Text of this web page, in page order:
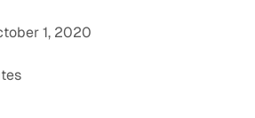
1, 2020